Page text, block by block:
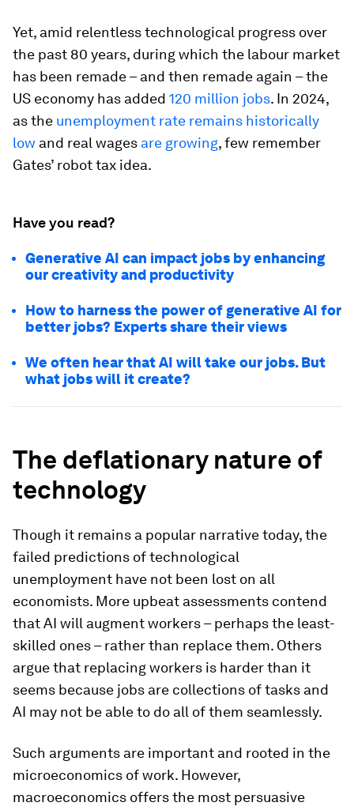
Yet, amid relentless technological progress over
the past 80 years, during which the labour market
has been remade – and then remade again – the
US economy has added 120 million jobs. In 2024,
as the unemployment rate remains historically
low and real wages are growing, few remember
Gates’ robot tax idea.
Have you read?
Generative AI can impact jobs by enhancing
our creativity and productivity
How to harness the power of generative AI for
better jobs? Experts share their views
We often hear that AI will take our jobs. But
what jobs will it create?
The deflationary nature of
technology
Though it remains a popular narrative today, the
failed predictions of technological
unemployment have not been lost on all
economists. More upbeat assessments contend
that AI will augment workers – perhaps the least-
skilled ones – rather than replace them. Others
argue that replacing workers is harder than it
seems because jobs are collections of tasks and
AI may not be able to do all of them seamlessly.
Such arguments are important and rooted in the
microeconomics of work. However,
macroeconomics offers the most persuasive